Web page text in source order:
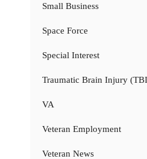
Small Business
Space Force
Special Interest
Traumatic Brain Injury
VA
Veteran Employment
Veteran News